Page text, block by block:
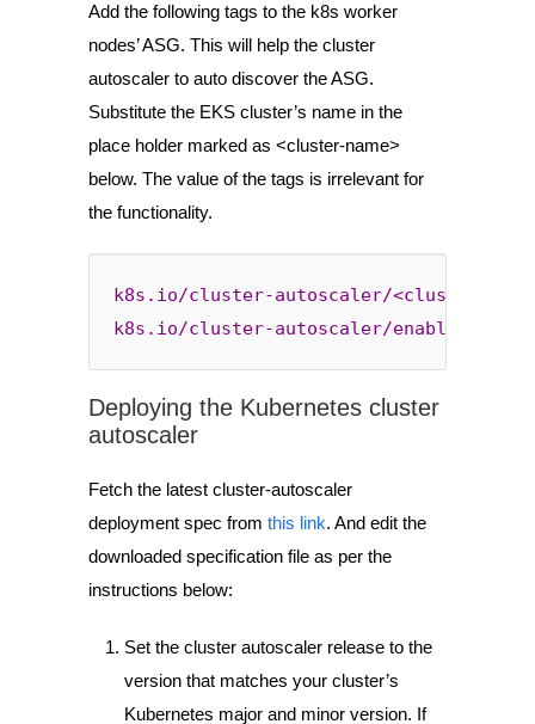
Add the following tags to the k8s worker
nodes’ ASG. This will help the cluster
autoscaler to auto discover the ASG.
Substitute the EKS cluster’s name in the
place holder marked as <cluster-name>
below. The value of the tags is irrelevant for
the functionality.
k8s.io/cluster-autoscaler/<cluster-
k8s.io/cluster-autoscaler/enabled
Deploying the Kubernetes cluster
autoscaler
Fetch the latest cluster-autoscaler
deployment spec from this link. And edit the
downloaded specification file as per the
instructions below:
Set the cluster autoscaler release to the
version that matches your cluster’s
Kubernetes major and minor version. If